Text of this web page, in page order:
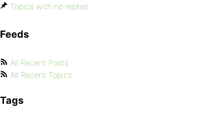
Topics with no replies
Feeds
All Recent Posts
All Recent Topics
Tags